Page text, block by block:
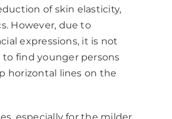
of skin elasticity,
However, due to
expressions, it is not
find younger persons
horizontal lines on the